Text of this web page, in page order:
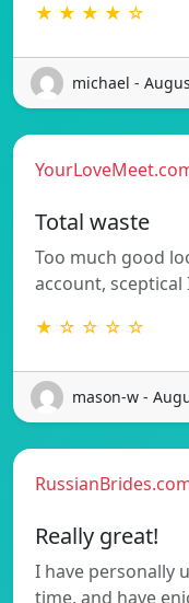
★ ★ ★ ★ ☆
michael -
Total waste
Too much good
account,
★ ☆ ☆ ☆ ☆
mason-w -
Really great!
I have personally
time, and have